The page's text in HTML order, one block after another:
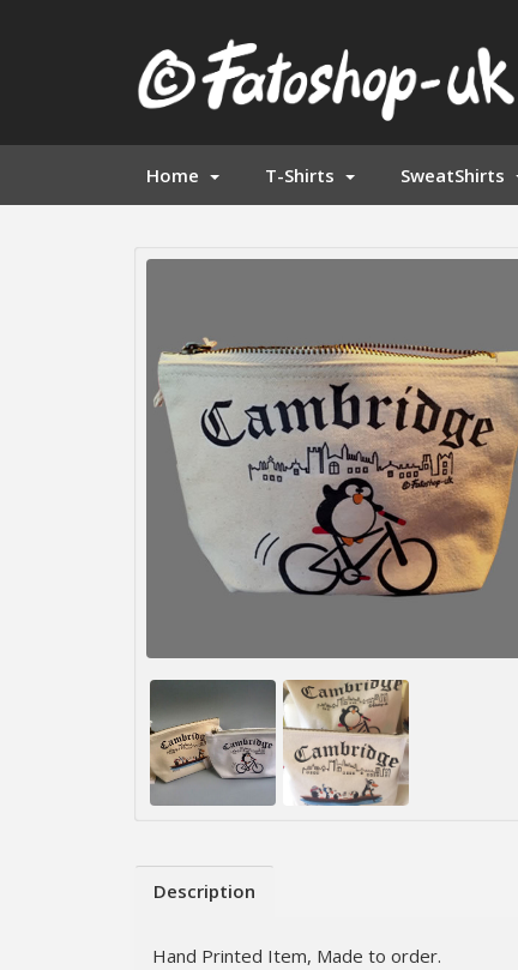
Home T-Shirts SweatShirts
Description
Hand Printed Item, Made to order.